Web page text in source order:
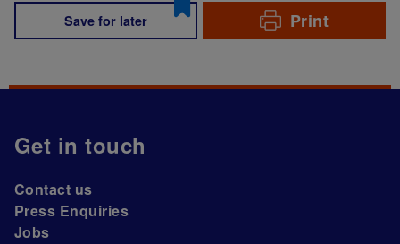
Save for later Print
Get in touch
Contact us
Press Enquiries
Jobs